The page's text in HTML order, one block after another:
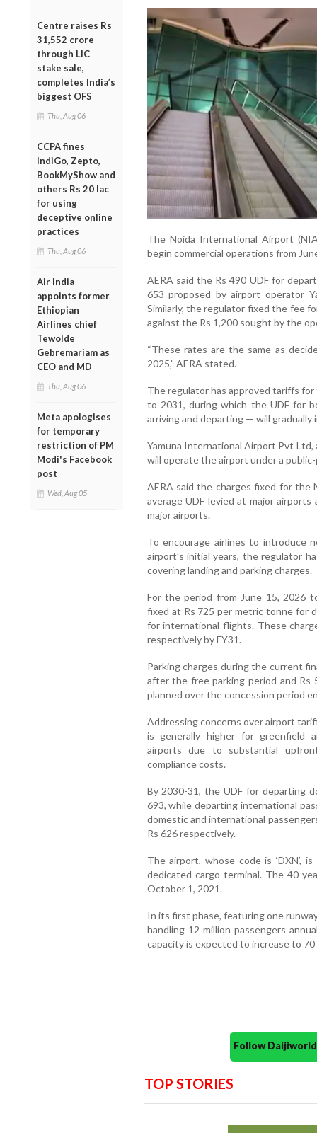
Centre raises Rs
31,552 crore
through LIC
stake sale,
completes India’s
biggest OFS
Thu, Aug 06
CCPA fines
IndiGo, Zepto,
BookMyShow and
others Rs 20 lac
for using
deceptive online
practices
Thu, Aug 06
Air India
appoints former
Ethiopian
Airlines chief
Tewolde
Gebremariam as
CEO and MD
Thu, Aug 06
Meta apologises
for temporary
restriction of PM
Modi's Facebook
post
Wed, Aug 05
The Noida International Airport
begin commercial operations from
AERA said the Rs 490 UDF for
653 proposed by airport operator
Similarly, the regulator fixed the fee
against the Rs 1,200 sought by the
“These rates are the same as
2025,” AERA stated.
The regulator has approved tariffs
to 2031, during which the UDF for
arriving and departing — will gradually
Yamuna International Airport Pvt
will operate the airport under a
AERA said the charges fixed for the
average UDF levied at major
major airports.
To encourage airlines to introduce
airport’s initial years, the regulator
covering landing and parking charges.
For the period from June 15, 2026
fixed at Rs 725 per metric tonne for
for international flights. These
respectively by FY31.
Parking charges during the current
after the free parking period and Rs
planned over the concession period
Addressing concerns over airport
is generally higher for greenfield
airports due to substantial
compliance costs.
By 2030-31, the UDF for departing
693, while departing international
domestic and international
Rs 626 respectively.
The airport, whose code is ‘DXN’,
dedicated cargo terminal. The 40-
October 1, 2021.
In its first phase, featuring one
handling 12 million passengers
capacity is expected to increase to 70
Follow
TOP STORIES